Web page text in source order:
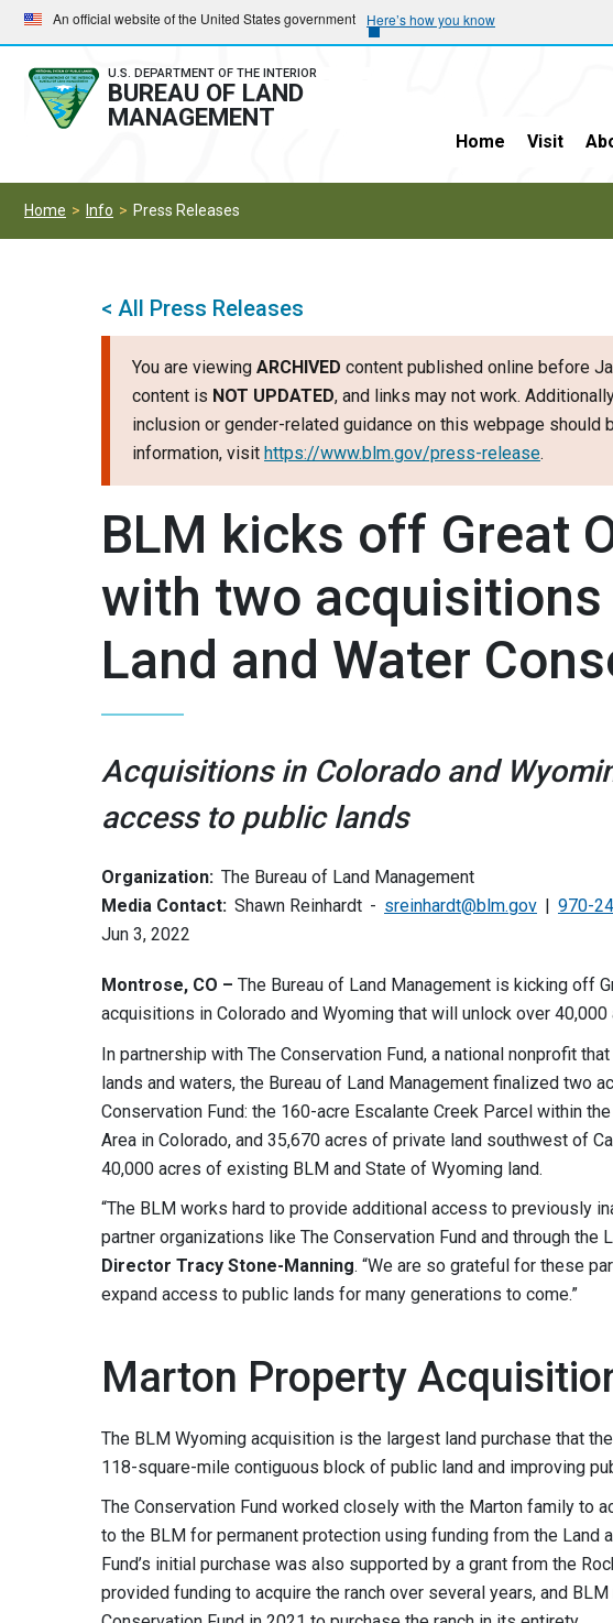
Skip
to
main
navigation
Skip
to
main
content
An official website of the United States government Here’s how you know
U.S. DEPARTMENT OF THE INTERIOR
BUREAU OF LAND
MANAGEMENT
Home Visit
Home Info Press Releases
< All Press Releases
You are viewing ARCHIVED content published online before
content is NOT UPDATED, and links may not work.
inclusion or gender-related guidance on this webpage should
information, visit https://www.blm.gov/press-release.
BLM kicks off Great
with two
Land and Water
Acquisitions in Colorado and
access to public lands
Organization: The Bureau of Land Management
Media Contact: Shawn Reinhardt sreinhardt@blm.gov
970-
Jun 3, 2022
Montrose, CO – The Bureau of Land Management is kicking off
acquisitions in Colorado and Wyoming that will unlock over
In partnership with The Conservation Fund, a national nonprofit
lands and waters, the Bureau of Land Management finalized two
Conservation Fund: the 160-acre Escalante Creek Parcel within
Area in Colorado, and 35,670 acres of private land southwest of
40,000 acres of existing BLM and State of Wyoming land.
“The BLM works hard to provide additional access to previously
partner organizations like The Conservation Fund and through the
Director Tracy Stone-Manning. “We are so grateful for these
expand access to public lands for many generations to come.”
Marton Property
The BLM Wyoming acquisition is the largest land purchase that
118-square-mile contiguous block of public land and improving
The Conservation Fund worked closely with the Marton family to
to the BLM for permanent protection using funding from the Land
Fund’s initial purchase was also supported by a grant from the
provided funding to acquire the ranch over several years, and